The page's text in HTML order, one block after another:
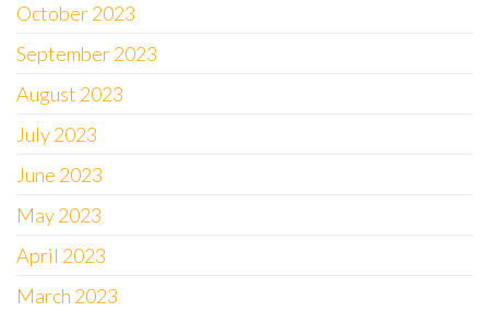
October 2023
September 2023
August 2023
July 2023
June 2023
May 2023
April 2023
March 2023